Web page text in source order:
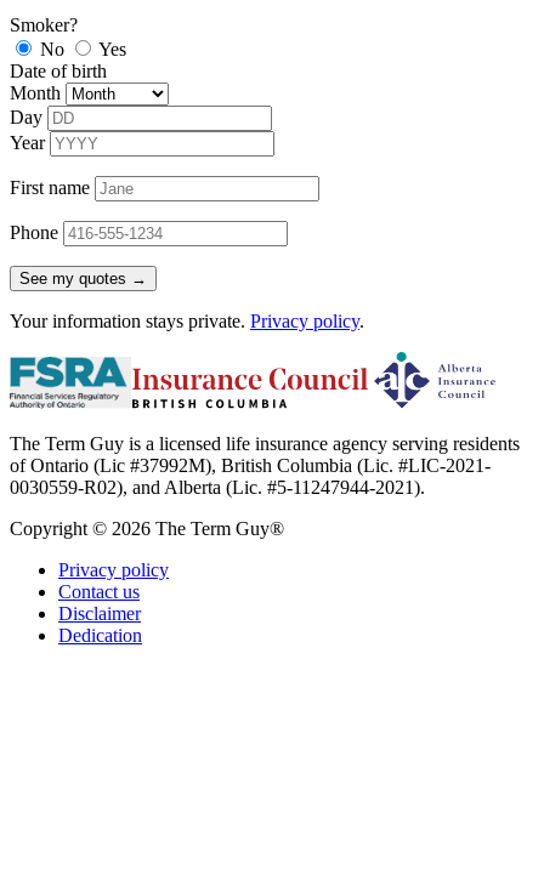
Smoker?
No
Yes
Date of birth
Month
Day
Year
First name
Phone
See my quotes →
Your information stays private. Privacy policy.
The Term Guy is a licensed life insurance agency serving residents
of Ontario (Lic #37992M), British Columbia (Lic. #LIC-2021-
0030559-R02), and Alberta (Lic. #5-11247944-2021).
Copyright © 2026 The Term Guy®
Privacy policy
Contact us
Disclaimer
Dedication